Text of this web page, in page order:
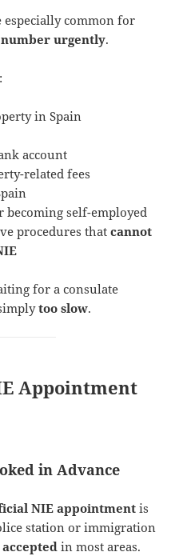
common for
number urgently.
in Spain
account
related fees
becoming self-employed
procedures thatcannot
for a consulate
too slow.
Appointment
in Advance
NIE appointment is
station or immigration
in most areas.